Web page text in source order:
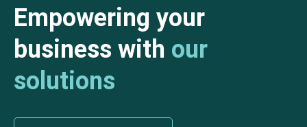
Empowering your
business with our
solutions